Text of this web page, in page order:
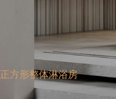
方形整体淋浴房